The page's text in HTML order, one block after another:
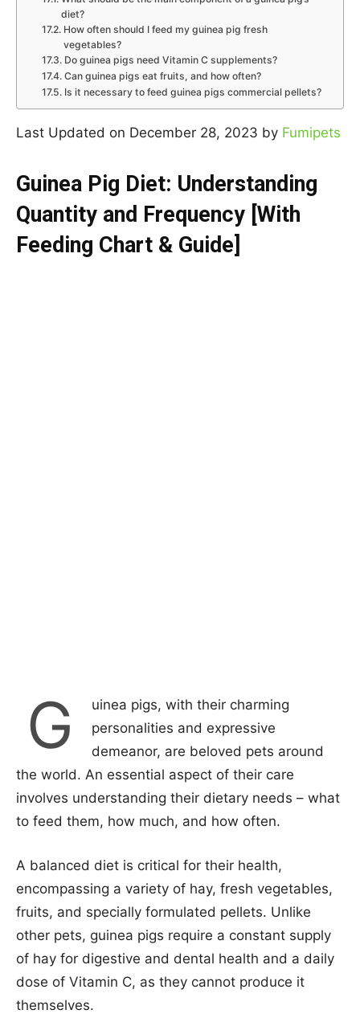
diet?
How often should I feed my guinea pig fresh
vegetables?
Do guinea pigs need Vitamin C supplements?
Can guinea pigs eat fruits, and how often?
Is it necessary to feed guinea pigs commercial pellets?
Last Updated on December 28, 2023 by Fumipets
Guinea Pig Diet: Understanding
Quantity and Frequency [With
Feeding Chart & Guide]
G
uinea pigs, with their charming
personalities and expressive
demeanor, are beloved pets around
the world. An essential aspect of their care
involves understanding their dietary needs – what
to feed them, how much, and how often.
A balanced diet is critical for their health,
encompassing a variety of hay, fresh vegetables,
fruits, and specially formulated pellets. Unlike
other pets, guinea pigs require a constant supply
of hay for digestive and dental health and a daily
dose of Vitamin C, as they cannot produce it
themselves.